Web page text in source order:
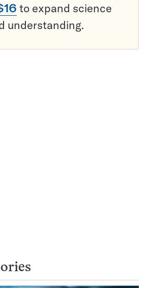
to expand science
understanding.